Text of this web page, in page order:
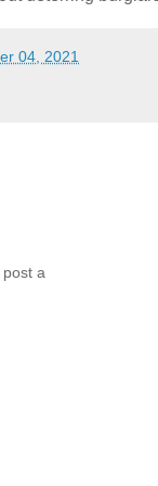
04, 2021
a